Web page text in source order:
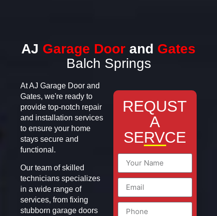
AJ Garage Door and Gates
Balch Springs
At AJ Garage Door and
Gates, we're ready to
provide top-notch repair
and installation services
to ensure your home
stays secure and
functional.
Our team of skilled
technicians specializes
in a wide range of
services, from fixing
stubborn garage doors
REQUST
A
SERVCE